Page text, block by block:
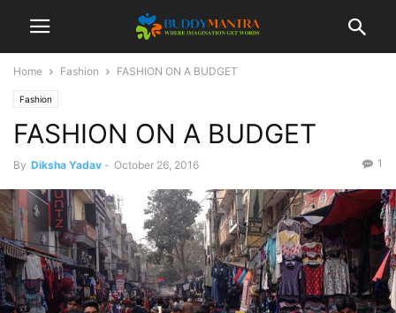
Home Fashion FASHION ON A BUDGET
Fashion
FASHION ON A BUDGET
By Diksha Yadav - October 26, 2016 1